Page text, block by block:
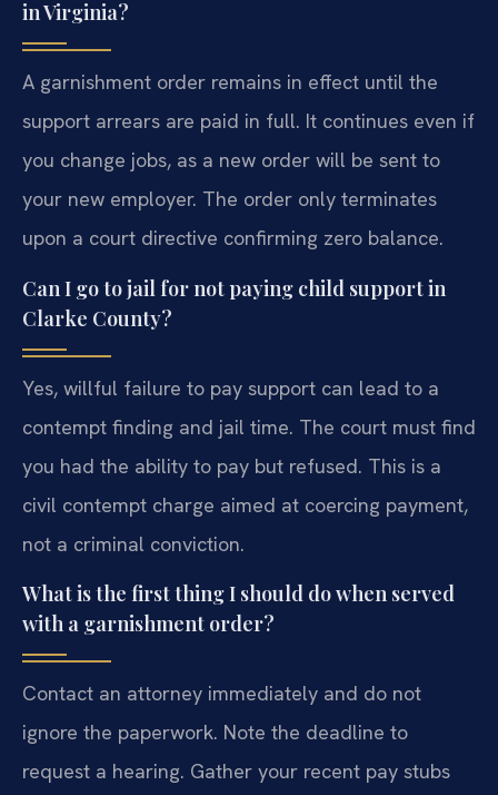
in Virginia?
A garnishment order remains in effect until the
support arrears are paid in full. It continues even if
you change jobs, as a new order will be sent to
your new employer. The order only terminates
upon a court directive confirming zero balance.
Can I go to jail for not paying child support in
Clarke County?
Yes, willful failure to pay support can lead to a
contempt finding and jail time. The court must find
you had the ability to pay but refused. This is a
civil contempt charge aimed at coercing payment,
not a criminal conviction.
What is the first thing I should do when served
with a garnishment order?
Contact an attorney immediately and do not
ignore the paperwork. Note the deadline to
request a hearing. Gather your recent pay stubs